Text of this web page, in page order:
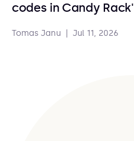
codes in Candy
Tomas Janu Jul 11, 2026